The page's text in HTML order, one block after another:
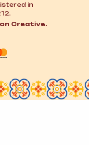
in
Creative.